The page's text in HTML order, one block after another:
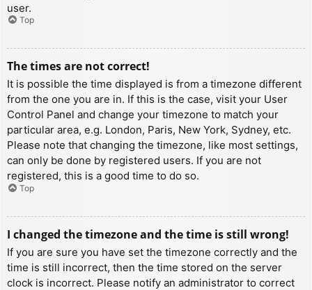
user.
Top
The times are not correct!
It is possible the time displayed is from a timezone different
from the one you are in. If this is the case, visit your User
Control Panel and change your timezone to match your
particular area, e.g. London, Paris, New York, Sydney, etc.
Please note that changing the timezone, like most settings,
can only be done by registered users. If you are not
registered, this is a good time to do so.
Top
I changed the timezone and the time is still wrong!
If you are sure you have set the timezone correctly and the
time is still incorrect, then the time stored on the server
clock is incorrect. Please notify an administrator to correct